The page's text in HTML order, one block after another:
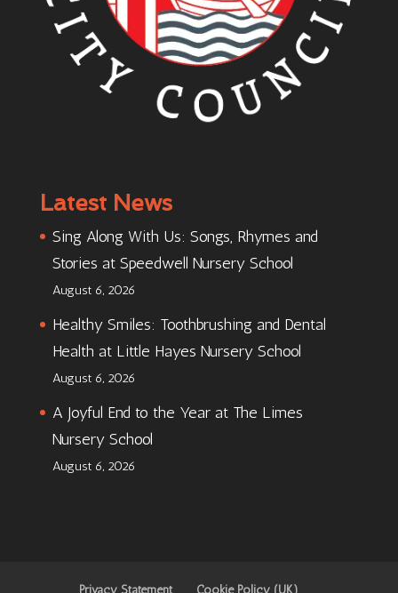
Latest News
Sing Along With Us: Songs, Rhymes and
Stories at Speedwell Nursery School
August 6, 2026
Healthy Smiles: Toothbrushing and Dental
Health at Little Hayes Nursery School
August 6, 2026
A Joyful End to the Year at The Limes
Nursery School
August 6, 2026